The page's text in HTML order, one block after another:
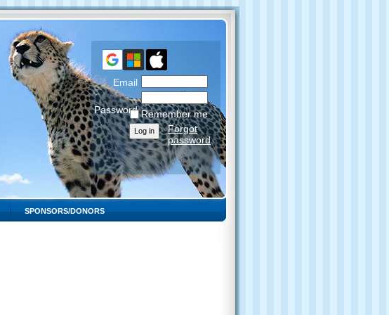
Email
Password Remember me
Forgot
password
SPONSORS/DONORS